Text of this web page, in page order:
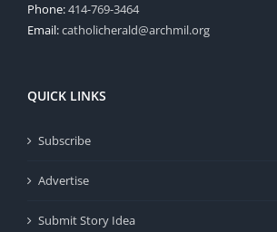
Phone:414-769-3464
Email:catholicherald@archmil.org
QUICK LINKS
Subscribe
Advertise
Submit Story Idea